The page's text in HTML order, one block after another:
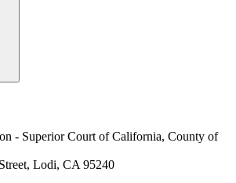
- Superior Court of California, County of
Lodi, CA 95240